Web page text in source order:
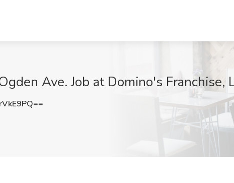
Ave. Job at Domino's Franchise,